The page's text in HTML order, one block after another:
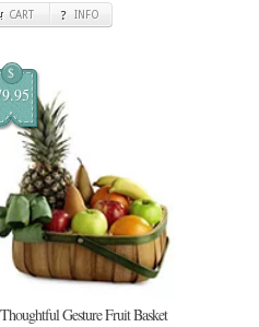
CART INFO
$
Thoughtful Gesture Fruit Basket